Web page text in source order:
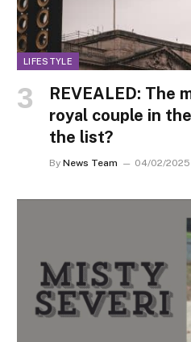
LIFESTYLE
REVEALED: The
royal couple in
the list?
By News Team 04/02/2025